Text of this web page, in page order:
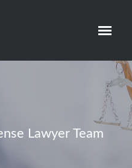
Lawyer Team